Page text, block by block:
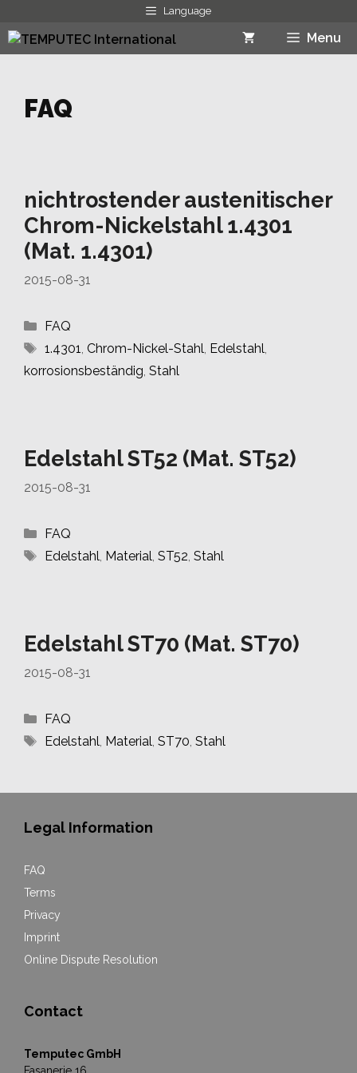
to
content
Language
Menu
FAQ
nichtrostender austenitischer
Chrom-Nickelstahl 1.4301
(Mat. 1.4301)
2015-08-31
Categories
FAQ
Tags
1.4301, Chrom-Nickel-Stahl, Edelstahl,
korrosionsbeständig, Stahl
Edelstahl ST52 (Mat. ST52)
2015-08-31
Categories
FAQ
Tags
Edelstahl, Material, ST52, Stahl
Edelstahl ST70 (Mat. ST70)
2015-08-31
Categories
FAQ
Tags
Edelstahl, Material, ST70, Stahl
Legal Information
FAQ
Terms
Privacy
Imprint
Online Dispute Resolution
Contact
Temputec GmbH